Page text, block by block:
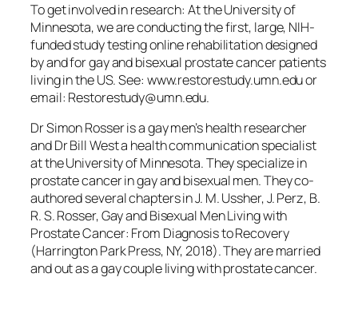
To get involved in research: At the University of
Minnesota, we are conducting the first, large, NIH-
funded study testing online rehabilitation designed
by and for gay and bisexual prostate cancer patients
living in the US.See: www.restorestudy.umn.edu or
email: Restorestudy@umn.edu.
Dr Simon Rosser is a gay men’s health researcher
and Dr Bill West a health communication specialist
at the University of Minnesota. They specialize in
prostate cancer in gay and bisexual men. They co-
authored several chapters in J. M. Ussher, J. Perz, B.
R. S. Rosser, Gay and Bisexual Men Living with
Prostate Cancer: From Diagnosis to Recovery
(Harrington Park Press, NY, 2018). They are married
and out as a gay couple living with prostate cancer.